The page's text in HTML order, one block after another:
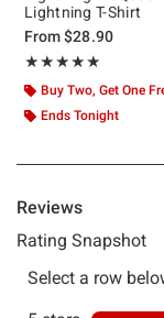
Lightning T-Shirt
From$28.90
★★★★★
Rating, 5 out of 5
★★★★★
Buy Two, Get One
Ends Tonight